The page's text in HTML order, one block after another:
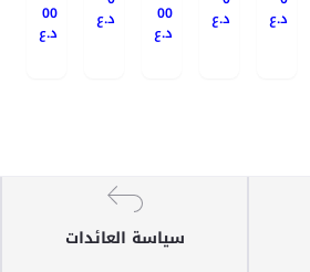
د.ع
د.ع
00
د.ع
د.ع
00
د.ع
سياسة العائدات